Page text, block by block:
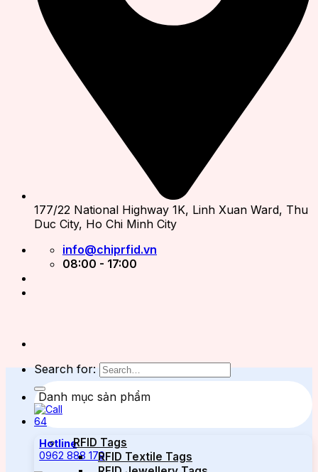
177/22 National Highway 1K, Linh Xuan Ward, Thu
Duc City, Ho Chi Minh City
info@chiprfid.vn
08:00 - 17:00
Search for:
Hotline
0962 888 179
Danh mục sản phẩm
RFID Tags
RFID Textile Tags